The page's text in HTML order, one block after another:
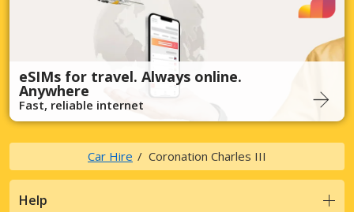
eSIMs for travel. Always online.
Anywhere
Fast, reliable internet
Car Hire Coronation Charles III
Help